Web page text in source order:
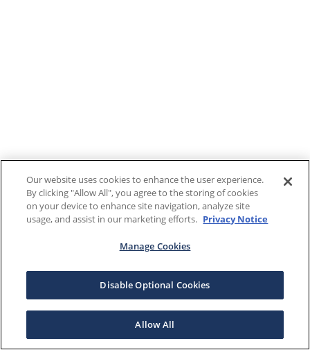
Our website uses cookies to enhance the user experience.
By clicking "Allow All", you agree to the storing of cookies
on your device to enhance site navigation, analyze site
usage, and assist in our marketing efforts. Privacy Notice
Manage Cookies
Disable Optional Cookies
Allow All